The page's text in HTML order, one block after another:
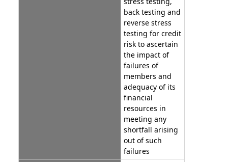
back testing and
reverse stress
testing for credit
risk to ascertain
the impact of
failures of
members and
adequacy of its
financial
resources in
meeting any
shortfall arising
out of such
failures